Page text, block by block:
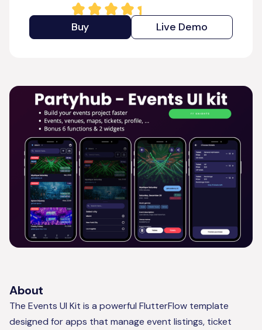
Buy Live Demo
About
The Events UI Kit is a powerful FlutterFlow template
designed for apps that manage event listings, ticket